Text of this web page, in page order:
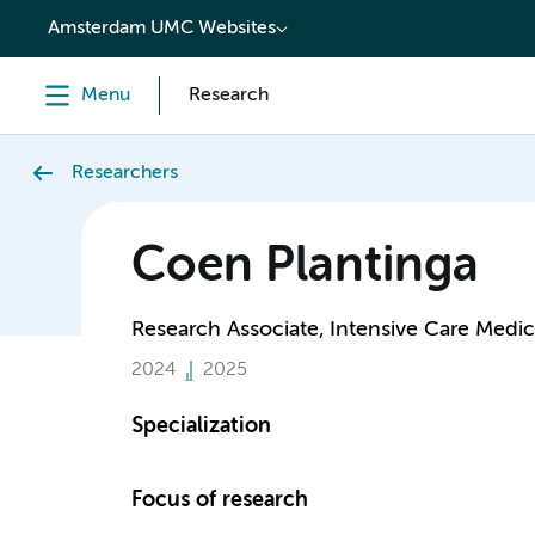
content
Amsterdam UMC Websites
Menu Research
Researchers
Coen Plantinga
Research Associate, Intensive Care
2024 2025
Specialization
Focus of research